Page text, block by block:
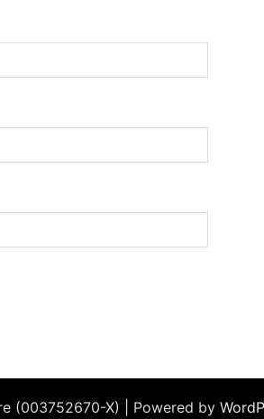
(003752670-X) | Powered by